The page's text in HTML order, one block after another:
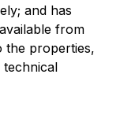
and has
from
the properties,